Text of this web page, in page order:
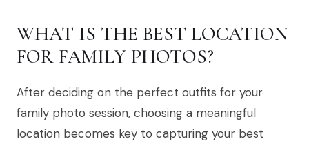
WHAT IS THE BEST LOCATION
FOR FAMILY PHOTOS?
After deciding on the perfect outfits for your
family photo session, choosing a meaningful
location becomes key to capturing your best